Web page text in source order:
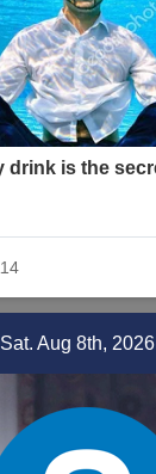
Sat. Aug 8th, 2026